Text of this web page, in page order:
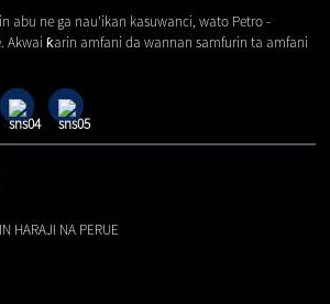
abu ne ga nau'ikan kasuwanci, wato Petro -
Akwai ƙarin amfani da wannan samfurin ta amfani
HARAJI NA PERUE